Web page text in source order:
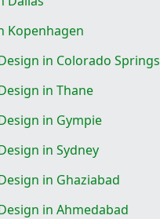
Kopenhagen
in Colorado Springs
in Thane
in Gympie
in Sydney
in Ghaziabad
in Ahmedabad